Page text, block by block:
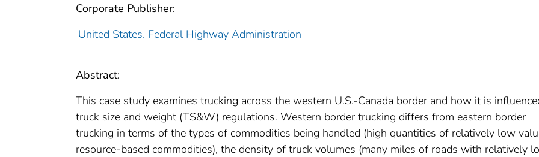
Corporate Publisher:
United States. Federal Highway Administration
Abstract:
This case study examines trucking across the western U.S.-Canada border and how it is
truck size and weight (TS&W) regulations. Western border trucking differs from eastern border
trucking in terms of the types of commodities being handled (high quantities of relatively low
resource-based commodities), the density of truck volumes (many miles of roads with relatively